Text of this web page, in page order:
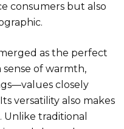
consumers but also
as the perfect
sense of warmth,
closely
versatility also makes
traditional